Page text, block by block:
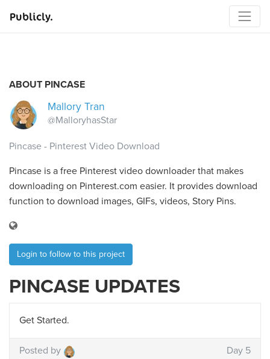
Publicly.
ABOUT PINCASE
Mallory Tran
@MalloryhasStar
Pincase - Pinterest Video Download
Pincase is a free Pinterest video downloader that makes
downloading on Pinterest.com easier. It provides download
function to download images, GIFs, videos, Story Pins.
Login to follow to this project
PINCASE UPDATES
Get Started.
Posted by
Day 5